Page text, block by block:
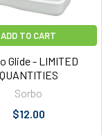
ADD TO CART
Glide - LIMITED
QUANTITIES
Sorbo
$12.00